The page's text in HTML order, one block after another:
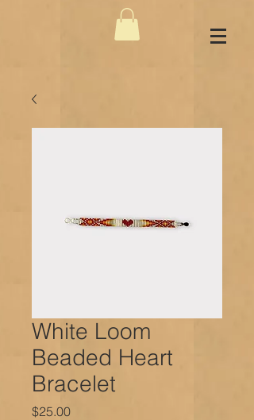
White Loom
Beaded Heart
Bracelet
$25.00Price